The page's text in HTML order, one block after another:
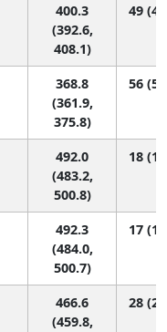
400.3
(392.6,
408.1)
49
368.8
(361.9,
375.8)
56
492.0
(483.2,
500.8)
18
492.3
(484.0,
500.7)
17
466.6
(459.8,
28